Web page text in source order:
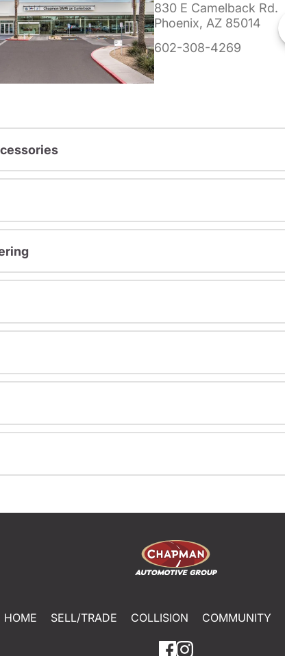
830 E Camelback Rd.
Phoenix, AZ 85014
602-308-4269
HOME SELL/TRADE COLLISION COMMUNITY